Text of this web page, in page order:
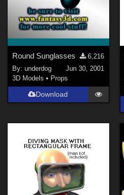
cal (18)
Vethril (1)
Don (1)
PhilC (6)
Ladyfyre-graphics (
Show All
Round Sunglasses
6,216
By:underdog
Jun 30, 2001
3D Models • Props
Download